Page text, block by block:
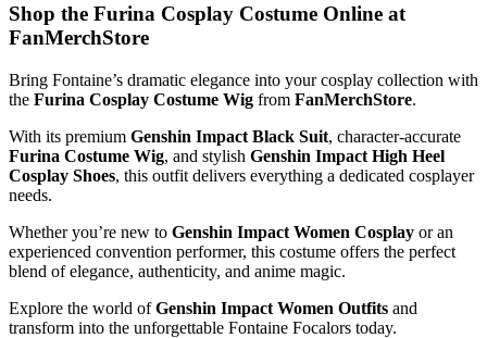
Shop the Furina Cosplay Costume Online at
FanMerchStore
Bring Fontaine’s dramatic elegance into your cosplay collection with
the Furina Cosplay Costume Wig from FanMerchStore.
With its premium Genshin Impact Black Suit, character-accurate
Furina Costume Wig, and stylish Genshin Impact High Heel
Cosplay Shoes, this outfit delivers everything a dedicated cosplayer
needs.
Whether you’re new to Genshin Impact Women Cosplay or an
experienced convention performer, this costume offers the perfect
blend of elegance, authenticity, and anime magic.
Explore the world ofGenshin Impact Women Outfits and
transform into the unforgettable Fontaine Focalors today.